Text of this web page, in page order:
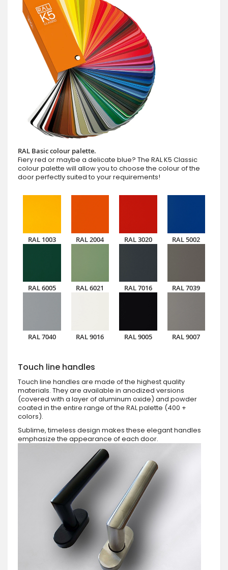
RAL Basic colour palette.
Fiery red or maybe a delicate blue? The RAL K5 Classic
colour palette will allow you to choose the colour of the
door perfectly suited to your requirements!
RAL 1003 RAL 2004 RAL 3020 RAL 5002
RAL 6005 RAL 6021 RAL 7016 RAL 7039
RAL 7040 RAL 9016 RAL 9005 RAL 9007
Touch line handles
Touch line handles are made of the highest quality
materials. They are available in anodized versions
(covered with a layer of aluminum oxide) and powder
coated in the entire range of the RAL palette (400 +
colors).
Sublime, timeless design makes these elegant handles
emphasize the appearance of each door.